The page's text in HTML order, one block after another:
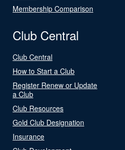
Membership Comparison
Club Central
Club Central
How to Start a Club
Register Renew or Update
a Club
Club Resources
Gold Club Designation
Insurance